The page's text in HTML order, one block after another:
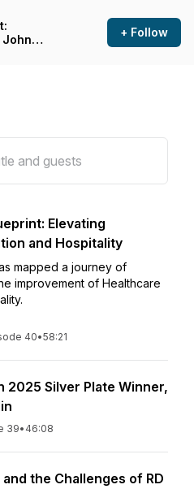
John
+ Follow
Elevating
and Hospitality
mapped a journey of
improvement of Healthcare
40•58:21
2025 Silver Plate Winner,
39• 46:08
the Challenges of RD